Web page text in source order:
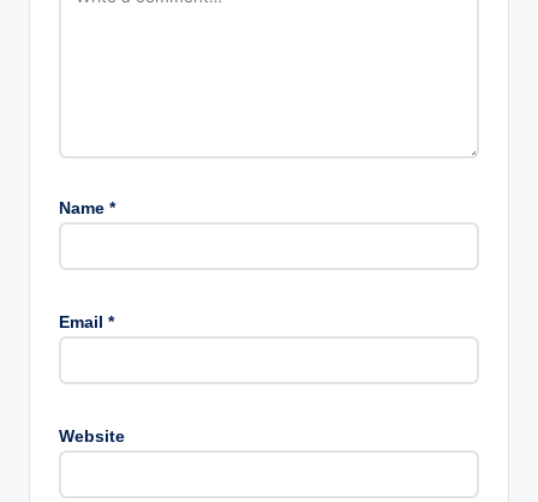
Name *
Email *
Website